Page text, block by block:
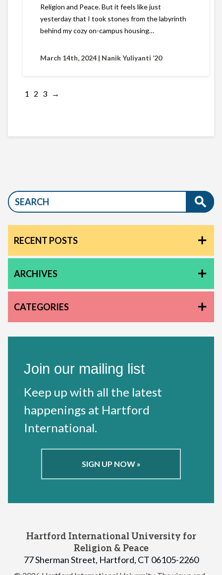
Religion and Peace. But it feels like just
yesterday that I took stones from the labyrinth
behind my cozy on-campus housing…
March 14th, 2024 | Nanik Yuliyanti ’20
1 2 3 →
RECENT POSTS
ARCHIVES
CATEGORIES
Join our mailing list
Keep up with all the latest
happenings at Hartford
International.
SIGN UP NOW »
Hartford International University for
Religion & Peace
77 Sherman Street, Hartford, CT 06105-2260